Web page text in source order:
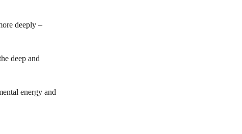
deeply –
deep and
energy and